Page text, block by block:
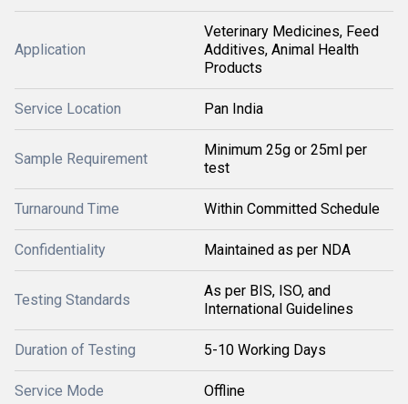
Application
Veterinary Medicines, Feed
Additives, Animal Health
Products
Service Location Pan India
Sample Requirement
Minimum 25g or 25ml per
test
Turnaround Time Within Committed Schedule
Confidentiality Maintained as per NDA
Testing Standards
As per BIS, ISO, and
International Guidelines
Duration of Testing 5-10 Working Days
Service Mode Offline